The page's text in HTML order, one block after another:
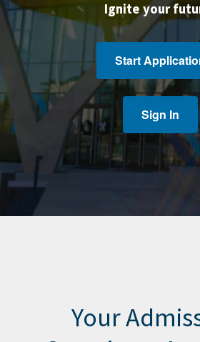
Ignite your
Start
Sign In
Your